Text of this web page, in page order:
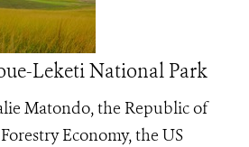
Leketi National Park
Matondo, the Republic of
Economy, the US